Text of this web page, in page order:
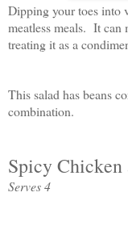
Dipping your toes into
meatless meals. It can
treating it as a
This salad has beans
combination.
Spicy Chicken
Serves 4